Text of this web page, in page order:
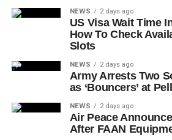
NEWS 2 days ago
US Visa Wait Time
How To Check
Slots
NEWS 2 days ago
Army Arrests Two
as ‘Bouncers’ at
NEWS 2 days ago
Air Peace
After FAAN